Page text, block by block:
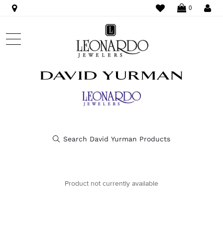
WISHLIST
0
Product not currently available